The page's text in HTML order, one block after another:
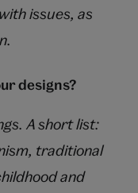
issues, as
designs?
A short list:
traditional
and